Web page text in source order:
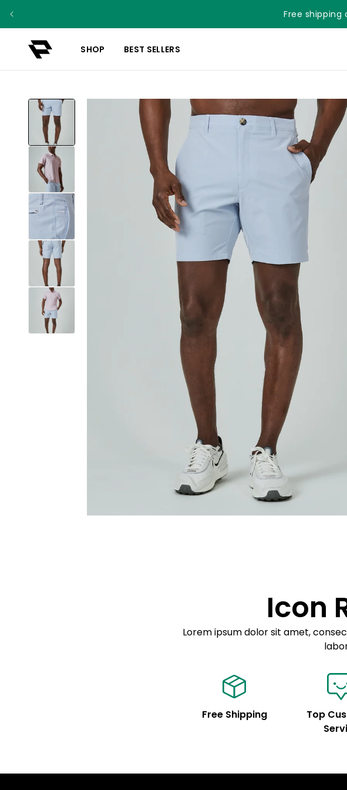
Free shipping
SHOP BEST SELLERS
Icon
Lorem ipsum dolor sit amet,
Free Shipping
Top